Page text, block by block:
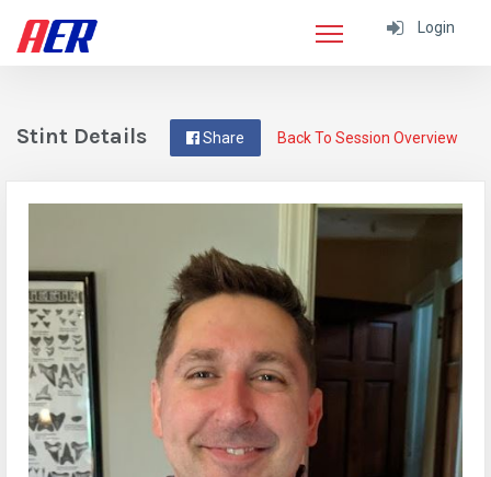
Login
Back To Session Overview
Share
Stint Details